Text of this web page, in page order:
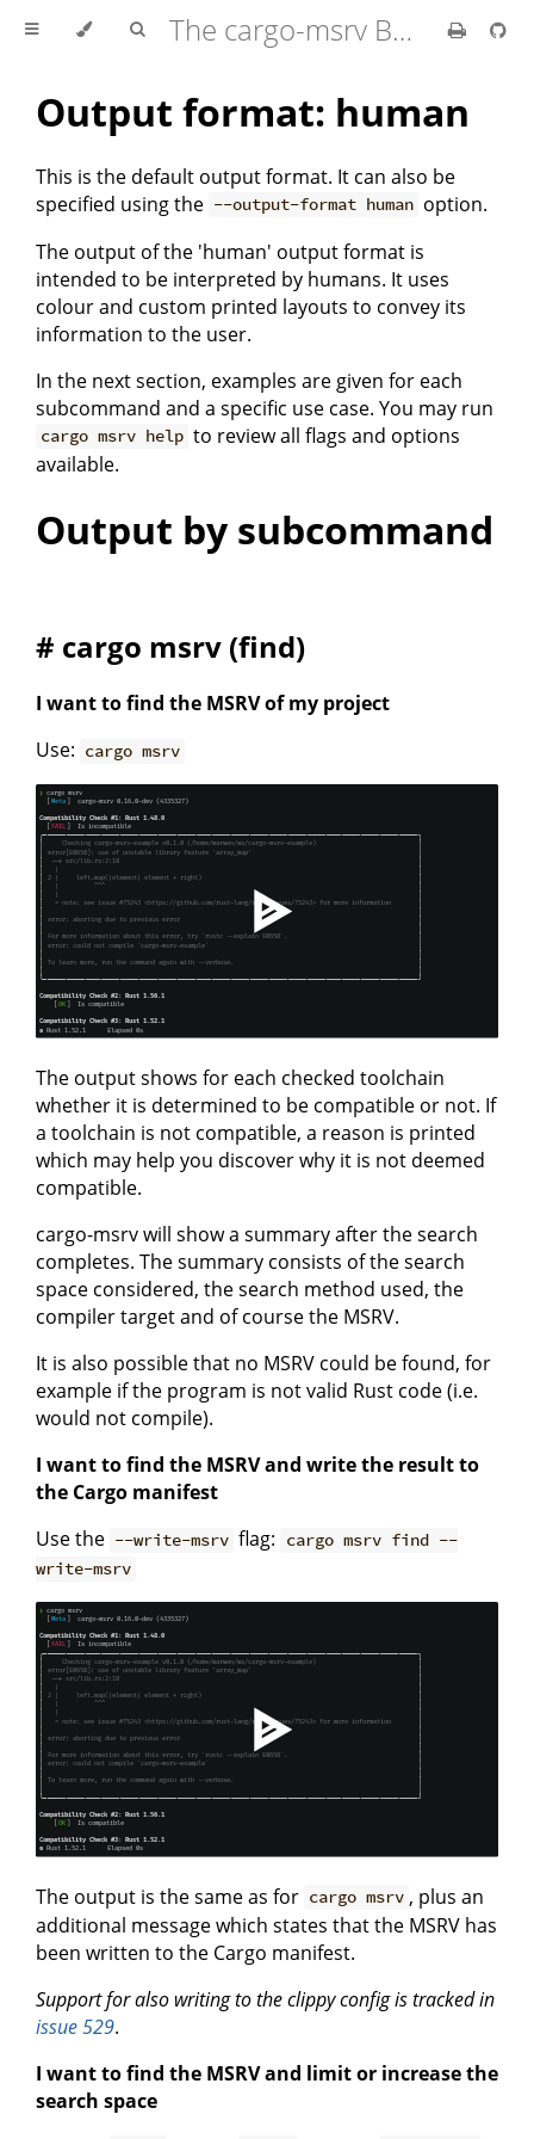
The cargo-msrv Book 🦀
Output format: human
This is the default output format. It can also be
specified using the --output-format human option.
The output of the 'human' output format is
intended to be interpreted by humans. It uses
colour and custom printed layouts to convey its
information to the user.
In the next section, examples are given for each
subcommand and a specific use case. You may run
cargo msrv help to review all flags and options
available.
Output by subcommand
# cargo msrv (find)
I want to find the MSRV of my project
Use: cargo msrv
The output shows for each checked toolchain
whether it is determined to be compatible or not. If
a toolchain is not compatible, a reason is printed
which may help you discover why it is not deemed
compatible.
cargo-msrv will show a summary after the search
completes. The summary consists of the search
space considered, the search method used, the
compiler target and of course the MSRV.
It is also possible that no MSRV could be found, for
example if the program is not valid Rust code (i.e.
would not compile).
I want to find the MSRV and write the result to
the Cargo manifest
Use the --write-msrv flag:
cargo msrv find --
write-msrv
The output is the same as for cargo msrv , plus an
additional message which states that the MSRV has
been written to the Cargo manifest.
Support for also writing to the clippy config is tracked in
issue 529.
I want to find the MSRV and limit or increase the
search space